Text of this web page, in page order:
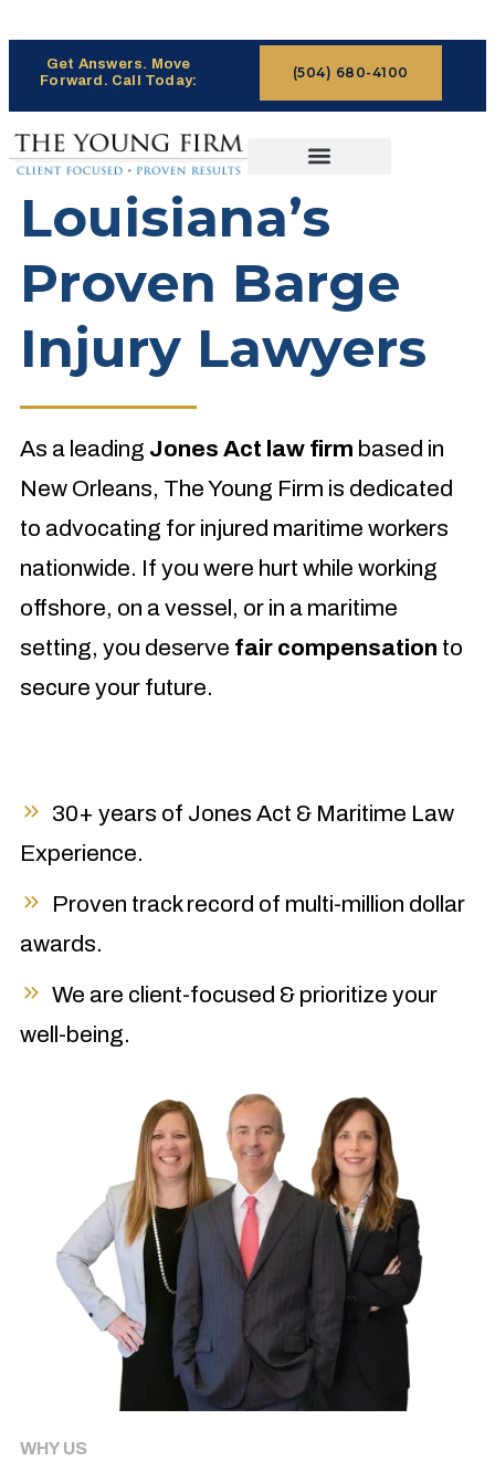
Get Answers. Move
Forward. Call Today:
(504) 680-4100
Louisiana’s
Proven Barge
Injury Lawyers
As a leading Jones Act law firm based in
New Orleans, The Young Firm is dedicated
to advocating for injured maritime workers
nationwide. If you were hurt while working
offshore, on a vessel, or in a maritime
setting, you deserve fair compensation to
secure your future.
30+ years of Jones Act & Maritime Law
Experience.
Proven track record of multi-million dollar
awards.
We are client-focused & prioritize your
well-being.
WHY US